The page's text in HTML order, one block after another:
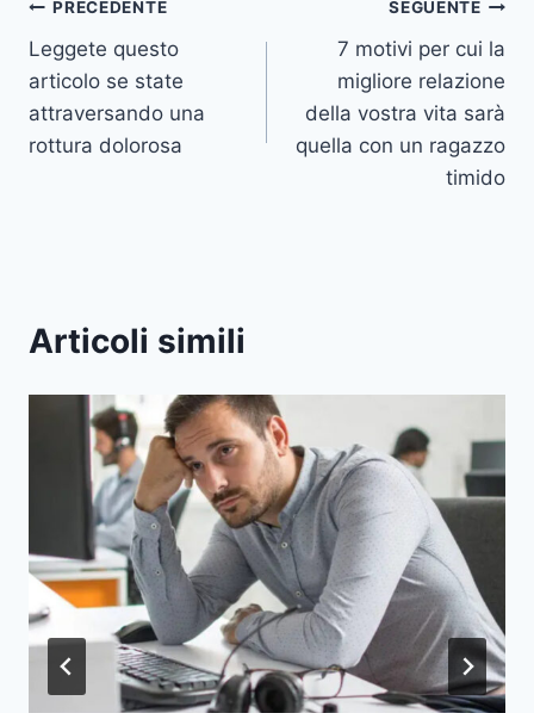
Navigazione
articoli
PRECEDENTE
Leggete questo
articolo se state
attraversando una
rottura dolorosa
SEGUENTE
7 motivi per cui la
migliore relazione
della vostra vita sarà
quella con un ragazzo
timido
Articoli simili